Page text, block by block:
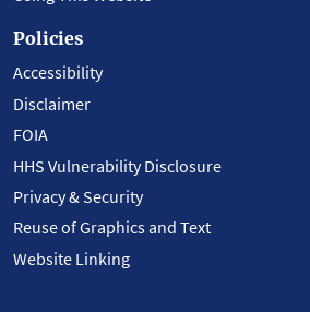
Policies
Accessibility
Disclaimer
FOIA
HHS Vulnerability Disclosure
Privacy & Security
Reuse of Graphics and Text
Website Linking